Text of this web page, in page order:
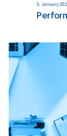
5. January